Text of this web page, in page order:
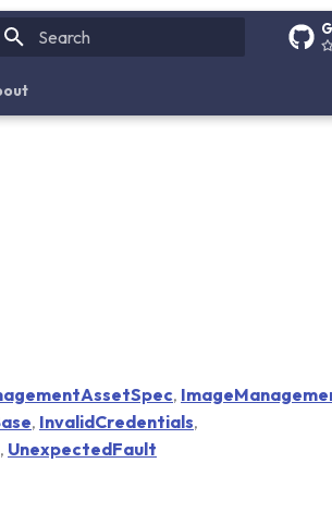
,
, InvalidCredentials,
, UnexpectedFault